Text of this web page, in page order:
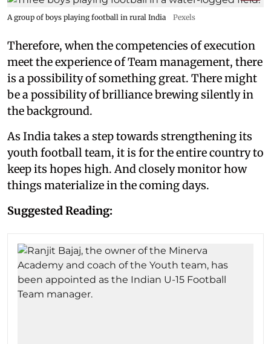
A group of boys playing football in rural India Pexels
Therefore, when the competencies of execution
meet the experience of Team management, there
is a possibility of something great. There might
be a possibility of brilliance brewing silently in
the background.
As India takes a step towards strengthening its
youth football team, it is for the entire country to
keep its hopes high. And closely monitor how
things materialize in the coming days.
Suggested Reading: